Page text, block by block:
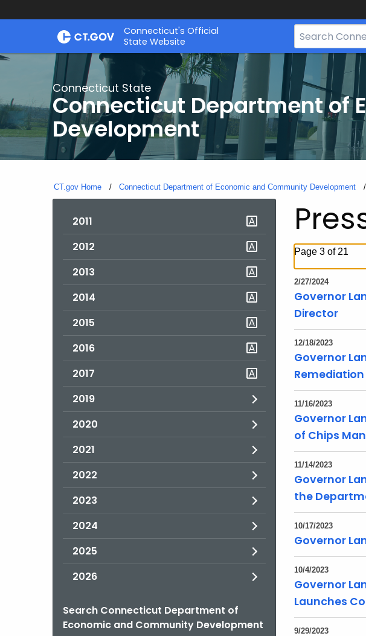
Skip
Connecticut's Official
State Website
Search
Bar
CT.gov
Connecticut State
Connecticut Department of
Development
CT.gov Home Connecticut Department of Economic and Community Development
2011
2012
2013
2014
2015
2016
2017
2019
2020
2021
2022
2023
2024
2025
2026
Search Connecticut Department of
Economic and Community Development
Page 3 of 21
2/27/2024
Governor
Director
12/18/2023
Governor
11/16/2023
Governor
of Chips
11/14/2023
Governor
the
10/17/2023
Governor
10/4/2023
Governor
Launches
9/29/2023